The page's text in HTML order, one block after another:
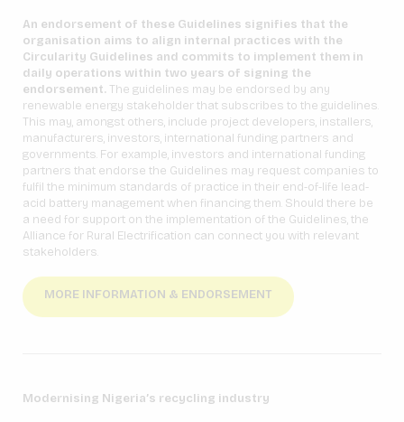
An endorsement of these Guidelines signifies that the
organisation aims to align internal practices with the
Circularity Guidelines and commits to implement them in
daily operations within two years of signing the
endorsement. The guidelines may be endorsed by any
renewable energy stakeholder that subscribes to the guidelines.
This may, amongst others, include project developers, installers,
manufacturers, investors, international funding partners and
governments. For example, investors and international funding
partners that endorse the Guidelines may request companies to
fulfil the minimum standards of practice in their end-of-life lead-
acid battery management when financing them. Should there be
a need for support on the implementation of the Guidelines, the
Alliance for Rural Electrification can connect you with relevant
stakeholders.
MORE INFORMATION & ENDORSEMENT
Modernising Nigeria’s recycling industry